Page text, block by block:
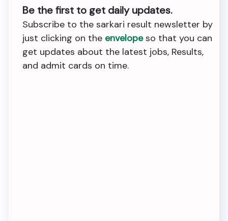
Be the first to get daily updates.
Subscribe to the sarkari result newsletter by
just clicking on the envelopeso that you can
get updates about the latest jobs, Results,
and admit cards on time.